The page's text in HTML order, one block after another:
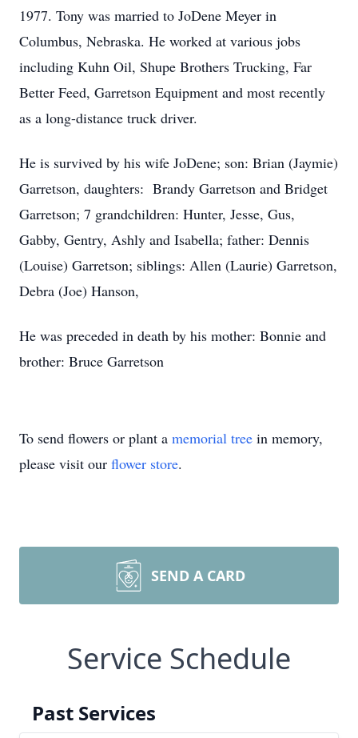
1977. Tony was married to JoDene Meyer in
Columbus, Nebraska. He worked at various jobs
including Kuhn Oil, Shupe Brothers Trucking, Far
Better Feed, Garretson Equipment and most recently
as a long-distance truck driver.
He is survived by his wife JoDene; son: Brian (Jaymie)
Garretson, daughters: Brandy Garretson and Bridget
Garretson; 7 grandchildren: Hunter, Jesse, Gus,
Gabby, Gentry, Ashly and Isabella; father: Dennis
(Louise) Garretson; siblings: Allen (Laurie) Garretson,
Debra (Joe) Hanson,
He was preceded in death by his mother: Bonnie and
brother: Bruce Garretson
To send flowers or plant a memorial tree in memory,
please visit our flower store.
SEND A CARD
Service Schedule
Past Services